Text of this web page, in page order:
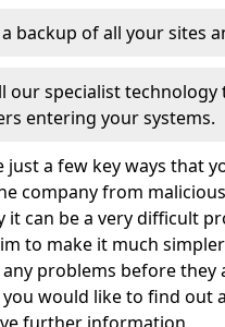
a backup of all your sites
our specialist technology
entering your systems.
just a few key ways that
company from
it can be a very difficult
to make it much
problems before they
would like to find out